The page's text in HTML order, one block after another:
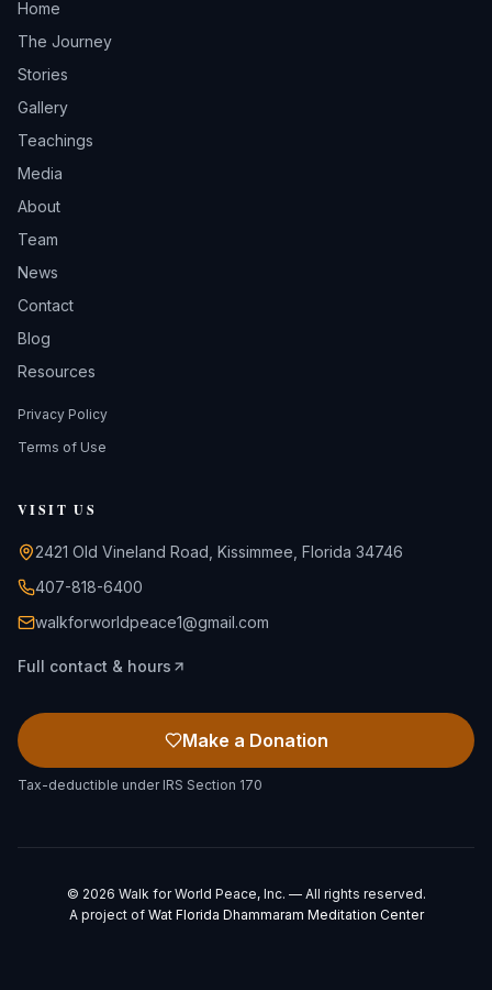
Home
The Journey
Stories
Gallery
Teachings
Media
About
Team
News
Contact
Blog
Resources
Privacy Policy
Terms of Use
VISIT US
2421 Old Vineland Road, Kissimmee, Florida 34746
407-818-6400
walkforworldpeace1@gmail.com
Full contact & hours
Make a Donation
Tax-deductible under IRS Section 170
© 2026 Walk for World Peace, Inc. — All rights reserved.
A project of Wat Florida Dhammaram Meditation Center